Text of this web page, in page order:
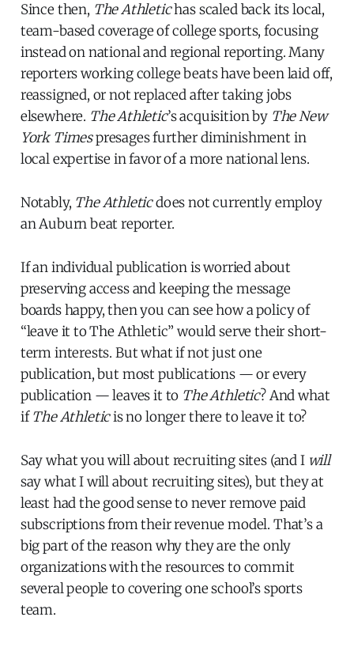
Since then, The Athletichas scaled back its local,
team-based coverage of college sports, focusing
instead on national and regional reporting. Many
reporters working college beats have been laid off,
reassigned, or not replaced after taking jobs
elsewhere. The Athletic’s acquisition by The New
York Timespresages further diminishment in
local expertise in favor of a more national lens.
Notably, The Athleticdoes not currently employ
an Auburn beat reporter.
If an individual publication is worried about
preserving access and keeping the message
boards happy, then you can see how a policy of
“leave it to The Athletic” would serve their short-
term interests. But what if not just one
publication, but most publications — or every
publication — leaves it to The Athletic? And what
ifThe Athleticis no longer there to leave it to?
Say what you will about recruiting sites (and I will
say what I will about recruiting sites), but they at
least had the good sense to never remove paid
subscriptions from their revenue model. That’s a
big part of the reason why they are the only
organizations with the resources to commit
several people to covering one school’s sports
team.